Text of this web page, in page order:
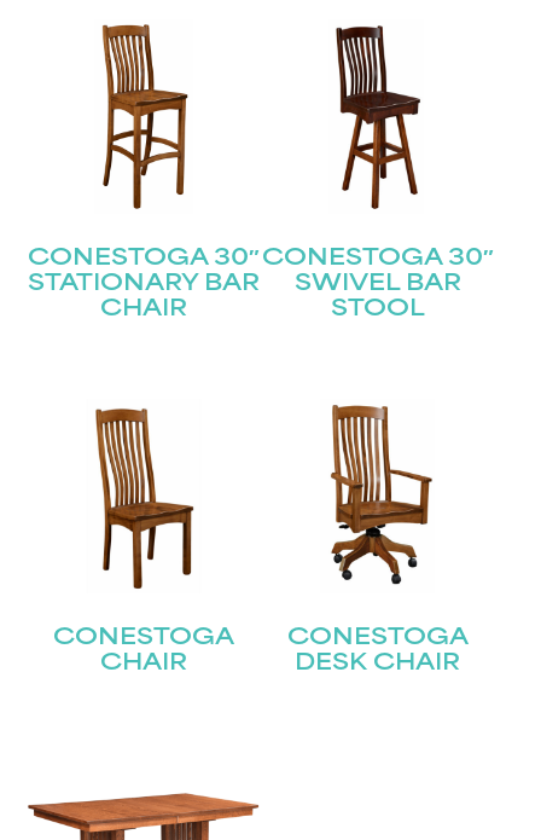
CONESTOGA 30″
STATIONARY BAR
CHAIR
CONESTOGA 30″
SWIVEL BAR
STOOL
CONESTOGA
CHAIR
CONESTOGA
DESK CHAIR
Join our mailing list for the latest news!